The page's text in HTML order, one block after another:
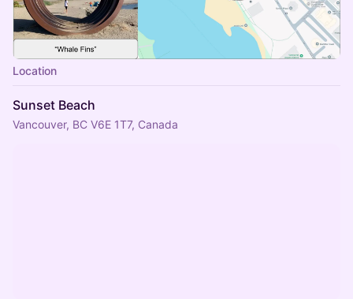
Location
Sunset Beach
Vancouver, BC V6E 1T7, Canada